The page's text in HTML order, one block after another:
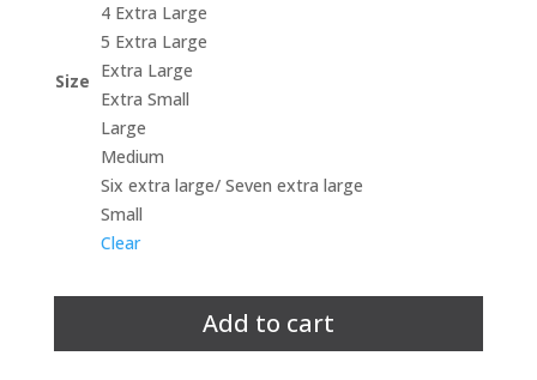
Size
4 Extra Large
5 Extra Large
Extra Large
Extra Small
Large
Medium
Six extra large/ Seven extra large
Small
Clear
Unisex
Vis
Add to cart